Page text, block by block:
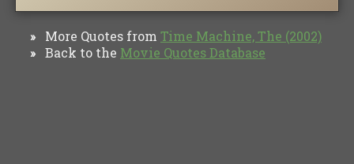
» More Quotes from Time Machine, The (2002)
» Back to the Movie Quotes Database